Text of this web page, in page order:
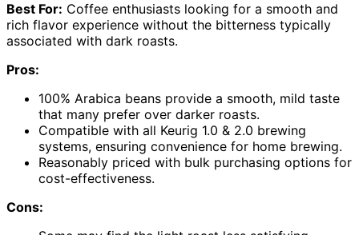
Best For: Coffee enthusiasts looking for a smooth and
rich flavor experience without the bitterness typically
associated with dark roasts.
Pros:
100% Arabica beans provide a smooth, mild taste
that many prefer over darker roasts.
Compatible with all Keurig 1.0 & 2.0 brewing
systems, ensuring convenience for home brewing.
Reasonably priced with bulk purchasing options for
cost-effectiveness.
Cons: